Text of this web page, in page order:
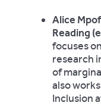
Alice
Reading
focuses
research
of
also
Inclusion